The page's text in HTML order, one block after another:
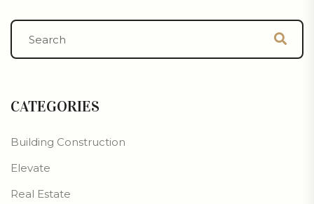
CATEGORIES
Building Construction
Elevate
Real Estate